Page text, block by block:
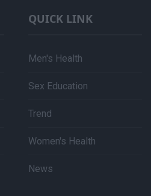
QUICK LINK
Men's Health
Sex Education
Trend
Women's Health
News